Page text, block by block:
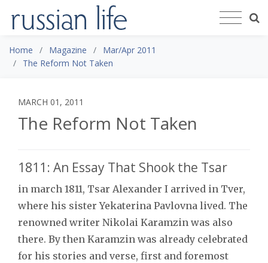
Home Magazine
Mar/Apr 2011
The Reform Not Taken
MARCH 01, 2011
The Reform Not Taken
1811: An Essay That Shook the Tsar
in march 1811, Tsar Alexander I arrived in Tver,
where his sister Yekaterina Pavlovna lived. The
renowned writer Nikolai Karamzin was also
there. By then Karamzin was already celebrated
for his stories and verse, first and foremost